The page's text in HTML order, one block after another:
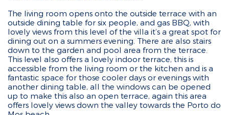
The living room opens onto the outside terrace with an
outside dining table for six people, and gas BBQ, with
lovely views from this level of the villa it’s a great spot for
dining out on a summers evening. There are also stairs
down to the garden and pool area from the terrace.
This level also offers a lovely indoor terrace, this is
accessible from the living room or the kitchen and is a
fantastic space for those cooler days or evenings with
another dining table, all the windows can be opened
up to make this also an open terrace, again this area
offers lovely views down the valley towards the Porto do